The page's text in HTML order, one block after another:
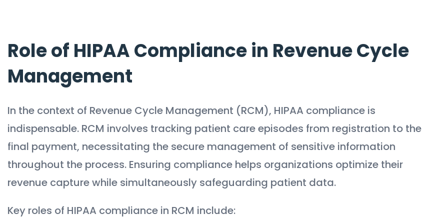
Role of HIPAA Compliance in Revenue Cycle
Management
In the context of Revenue Cycle Management (RCM), HIPAA compliance is
indispensable. RCM involves tracking patient care episodes from registration to the
final payment, necessitating the secure management of sensitive information
throughout the process. Ensuring compliance helps organizations optimize their
revenue capture while simultaneously safeguarding patient data.
Key roles of HIPAA compliance in RCM include: